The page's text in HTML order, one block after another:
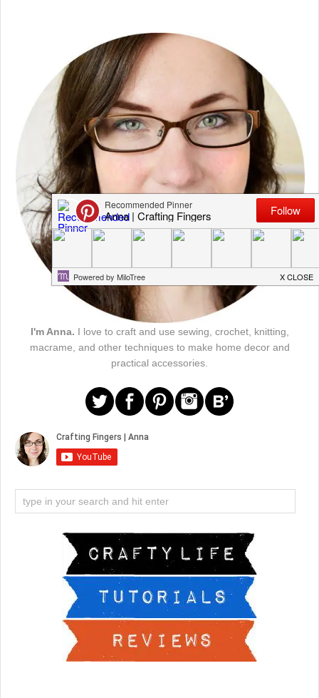
I'm Anna. I love to craft and use sewing, crochet, knitting,
macrame, and other techniques to make home decor and
practical accessories.